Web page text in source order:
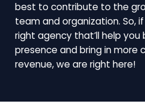
best to contribute to the
team and organization. So,
right agency that’ll help you
presence and bring in more
revenue, we are right here!